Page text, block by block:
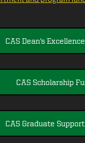
CAS Dean's
CAS Scholarship
CAS Graduate